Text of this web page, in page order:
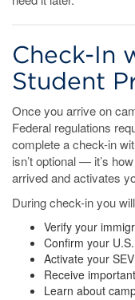
Check-In
Student
Once you arrive on
Federal regulations
complete a check-in
isn’t optional — it’s
arrived and activates
During check-in you
Verify your
Confirm your
Activate your
Receive
Learn about